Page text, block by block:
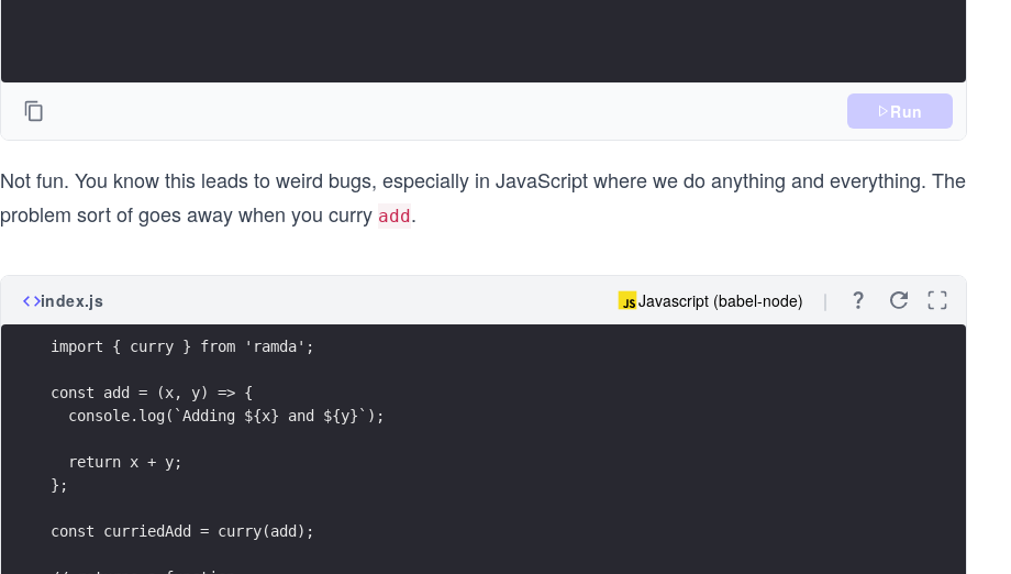
Run
Not fun. You know this leads to weird bugs, especially in JavaScript where we do anything and everything. The
problem sort of goes away when you curry add.
index.js Javascript (babel-node)
import { curry } from 'ramda';
const add = (x, y) => {
  console.log(`Adding ${x} and ${y}`);
  return x + y;
};
const curriedAdd = curry(add);